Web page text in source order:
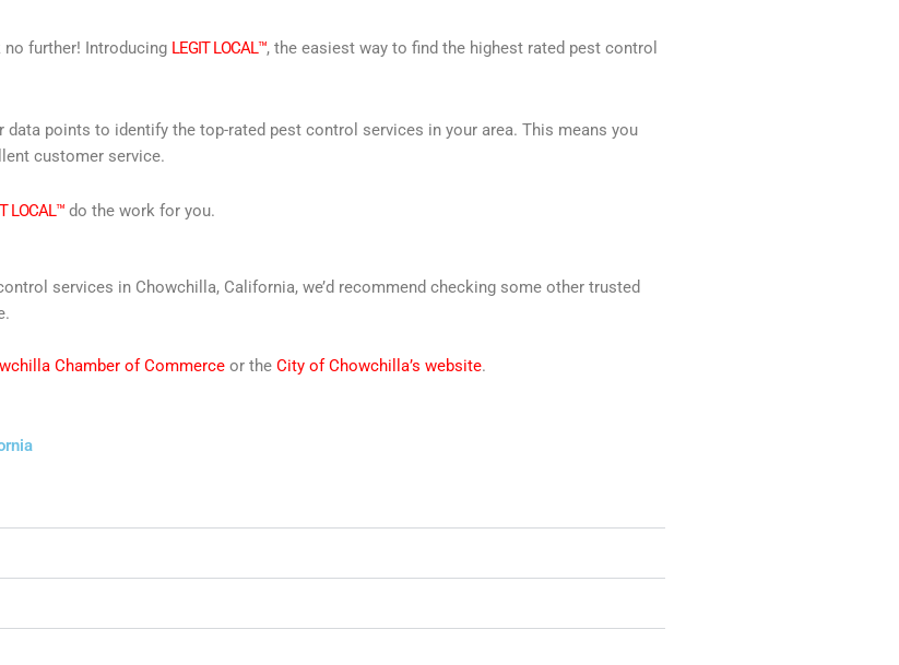
further! Introducing LEGIT LOCAL™, the easiest way to find the highest rated pest control
data points to identify the top-rated pest control services in your area. This means you
customer service.
LOCAL™ do the work for you.
services in Chowchilla, California, we’d recommend checking some other trusted
Chamber of Commerce or the City of Chowchilla’s website.